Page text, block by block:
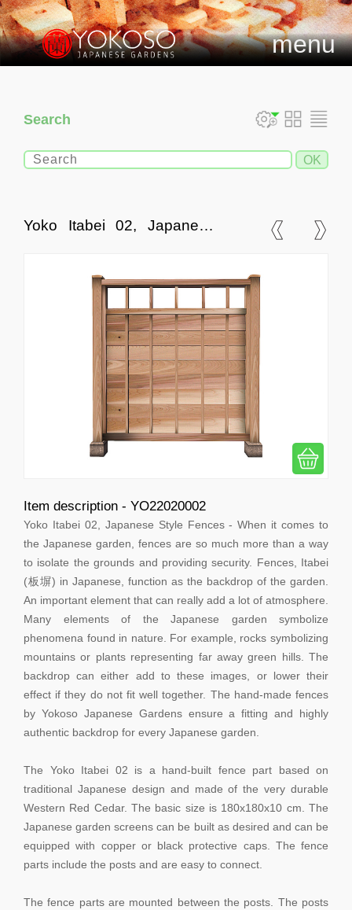
menu
Search
Yoko Itabei 02, Japanese
Item description - YO22020002
Yoko Itabei 02, Japanese Style Fences - When it comes to
the Japanese garden, fences are so much more than a way
to isolate the grounds and providing security. Fences, Itabei
(板塀) in Japanese, function as the backdrop of the garden.
An important element that can really add a lot of atmosphere.
Many elements of the Japanese garden symbolize
phenomena found in nature. For example, rocks symbolizing
mountains or plants representing far away green hills. The
backdrop can either add to these images, or lower their
effect if they do not fit well together. The hand-made fences
by Yokoso Japanese Gardens ensure a fitting and highly
authentic backdrop for every Japanese garden.
The Yoko Itabei 02 is a hand-built fence part based on
traditional Japanese design and made of the very durable
Western Red Cedar. The basic size is 180x180x10 cm. The
Japanese garden screens can be built as desired and can be
equipped with copper or black protective caps. The fence
parts include the posts and are easy to connect.
The fence parts are mounted between the posts. The posts